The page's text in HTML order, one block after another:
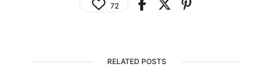
72
RELATED POSTS